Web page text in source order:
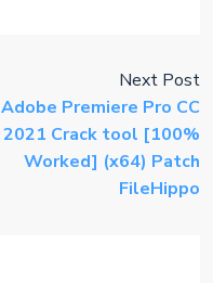
Next Post
Adobe Premiere Pro CC
2021 Crack tool [100%
Worked] (x64) Patch
FileHippo